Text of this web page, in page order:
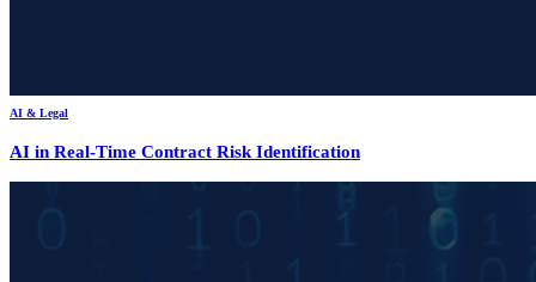
AI & Legal
AI in Real-Time Contract Risk Identification